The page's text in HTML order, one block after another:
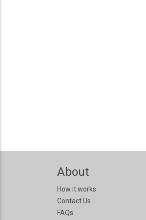
About
How it works
Contact Us
FAQs